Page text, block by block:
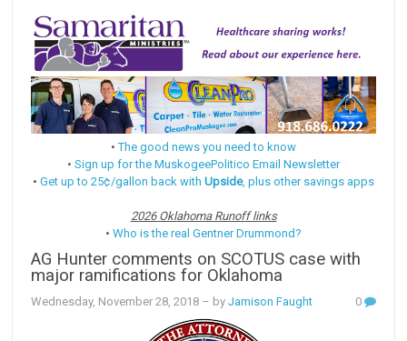
•The good news you need to know
• Sign up for the MuskogeePolitico Email Newsletter
• Get up to 25¢/gallon back with Upside, plus other savings apps
2026 Oklahoma Runoff links
• Who is the real Gentner Drummond?
AG Hunter comments on SCOTUS case with
major ramifications for Oklahoma
Wednesday, November 28, 2018 – byJamison Faught 0